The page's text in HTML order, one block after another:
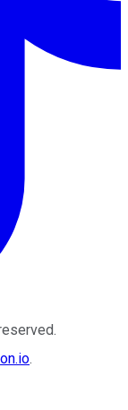
.